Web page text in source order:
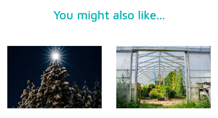
You might also like...